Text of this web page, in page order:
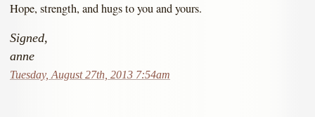
Hope, strength, and hugs to you and yours.
Signed,
anne
Tuesday, August 27th, 2013 7:54am